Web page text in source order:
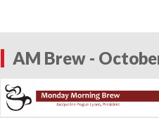
AM Brew -